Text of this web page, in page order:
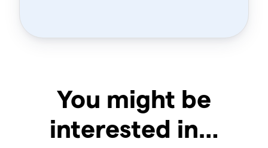
You might be
interested in…